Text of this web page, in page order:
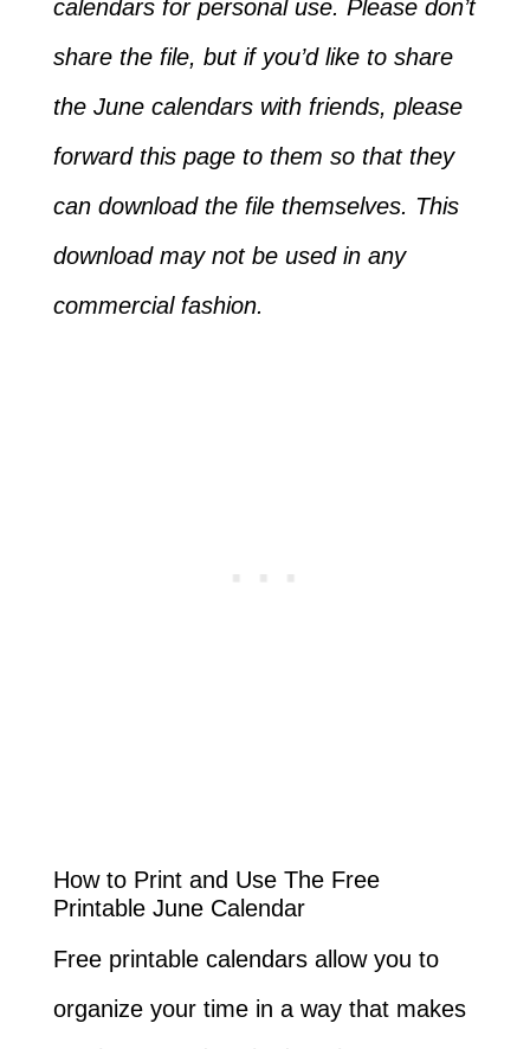
calendars for personal use. Please don’t
share the file, but if you’d like to share
the June calendars with friends, please
forward this page to them so that they
can download the file themselves. This
download may not be used in any
commercial fashion.
How to Print and Use The Free
Printable June Calendar
Free printable calendars allow you to
organize your time in a way that makes